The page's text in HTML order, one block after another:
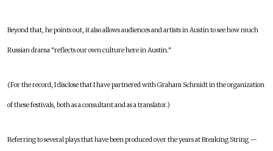
Beyond that, he points out, it also allows audiences and artists in Austin to see how much
Russian drama "reflects our own culture here in Austin."
(For the record, I disclose that I have partnered with Graham Schmidt in the organization
of these festivals, both as a consultant and as a translator.)
Referring to several plays that have been produced over the years at Breaking String —